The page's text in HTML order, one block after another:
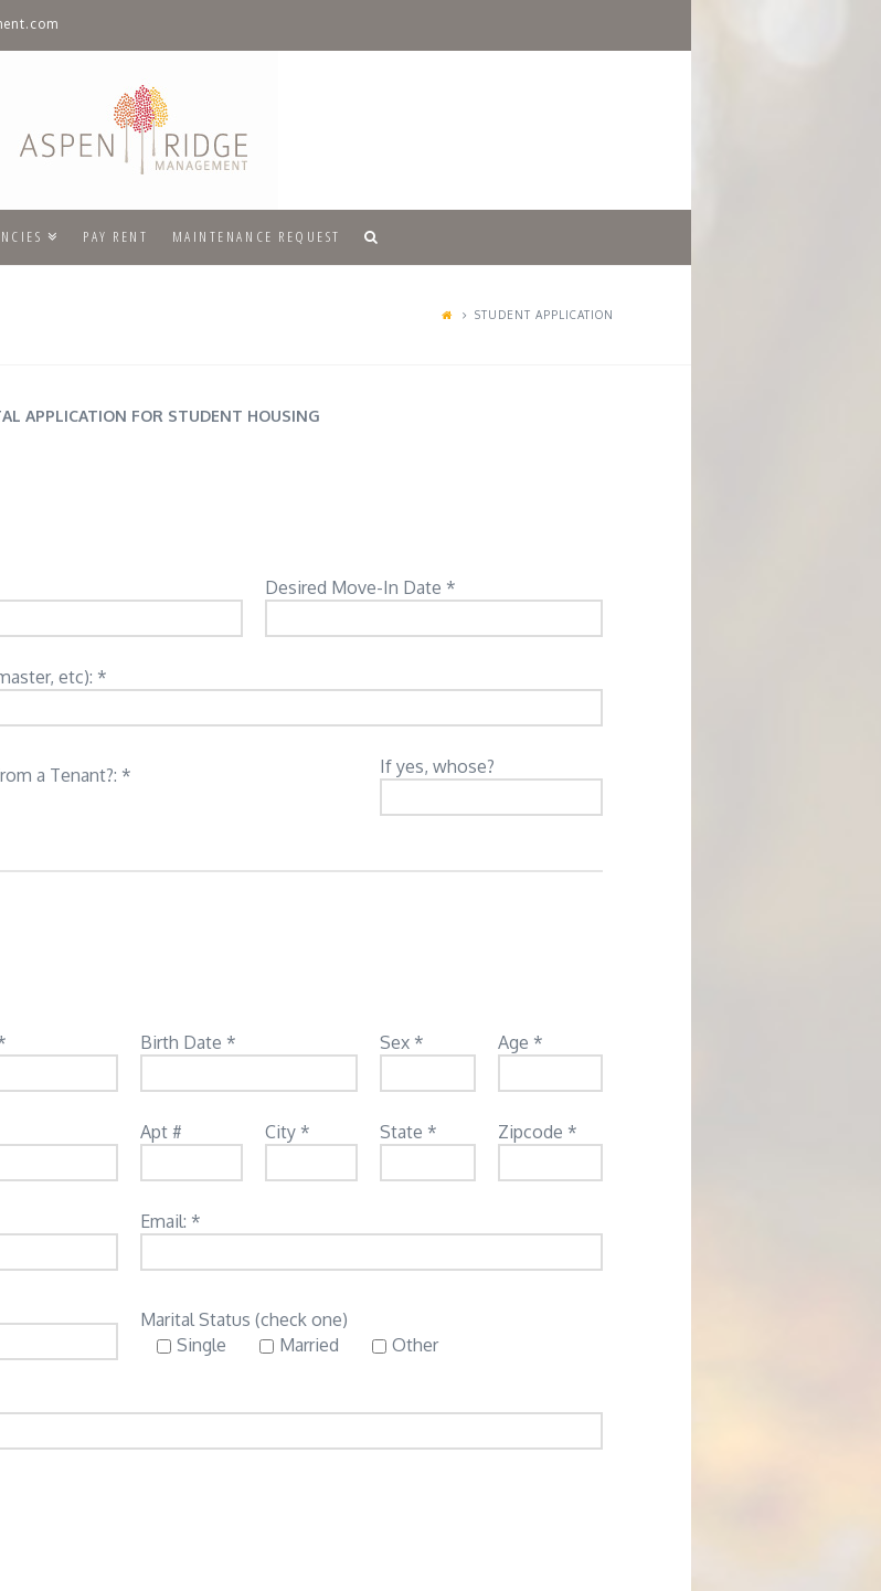
PAY RENT MAINTENANCE REQUEST
STUDENT APPLICATION
APPLICATION FOR STUDENT HOUSING
Desired Move-In Date *
etc): *
a Tenant?: *
If yes, whose?
Birth Date * Sex * Age *
Apt # City * State * Zipcode *
Email: *
Marital Status (check one)
Single
Married Other